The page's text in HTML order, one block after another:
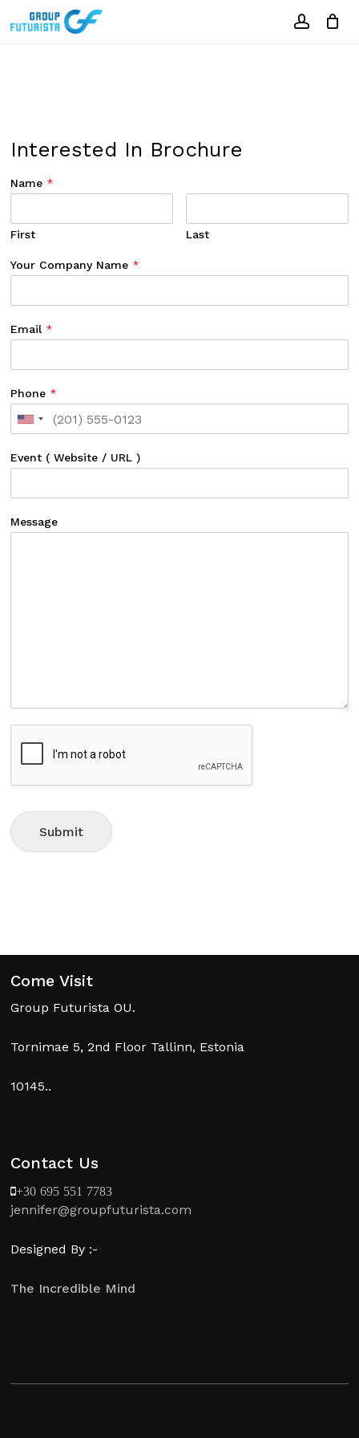
to
Cart
Go To Shop
Interested In Brochure
Name *
First Last
Your Company Name *
Email *
Phone *
Event ( Website / URL )
Message
Submit
Come Visit
Group Futurista OU.
Tornimae 5, 2nd Floor Tallinn, Estonia
10145..
Contact Us
+30 695 551 7783
jennifer@groupfuturista.com
Designed By :-
The Incredible Mind